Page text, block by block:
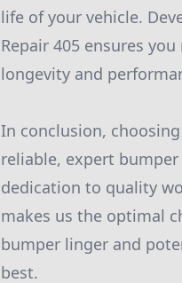
life of your vehicle.
Repair 405 ensures
longevity and
In conclusion,
reliable, expert
dedication to quality
makes us the optimal
bumper linger and
best.